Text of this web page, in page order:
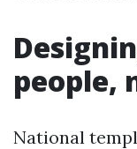
people,
National